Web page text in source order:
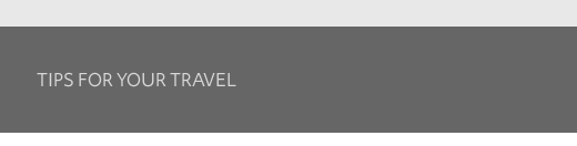
TIPS FOR YOUR TRAVEL